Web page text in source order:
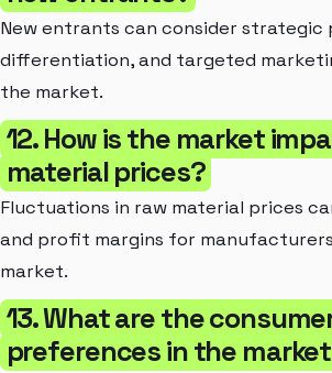
New entrants can consider
differentiation, and targeted
the market.
12. How is the market
material prices?
Fluctuations in raw material prices
and profit margins for
market.
13. What are the
preferences in the